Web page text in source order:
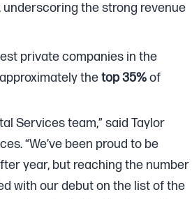
underscoring the strong revenue
private companies in the
thetop 35%of
Services team,” said Taylor
“We’ve been proud to be
year, but reaching the number
with our debut on the list of the